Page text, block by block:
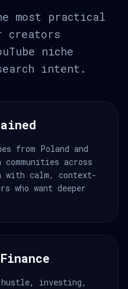
most practical
creators
niche
intent.
from Poland and
across
with calm, context-
who want deeper
investing,